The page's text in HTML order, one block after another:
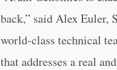
back,” said Alex Euler,
world-class technical
that addresses a real